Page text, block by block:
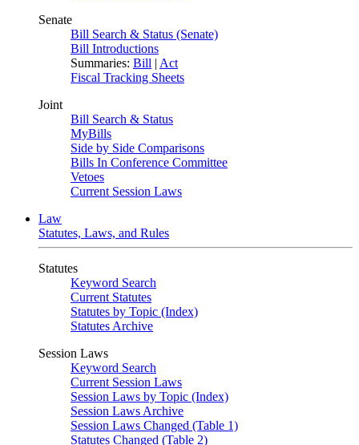
Senate
Bill Search & Status (Senate)
Bill Introductions
Summaries: Bill | Act
Fiscal Tracking Sheets
Joint
Bill Search & Status
MyBills
Side by Side Comparisons
Bills In Conference Committee
Vetoes
Current Session Laws
Law
Statutes, Laws, and Rules
Statutes
Keyword Search
Current Statutes
Statutes by Topic (Index)
Statutes Archive
Session Laws
Keyword Search
Current Session Laws
Session Laws by Topic (Index)
Session Laws Archive
Session Laws Changed (Table 1)
Statutes Changed (Table 2)